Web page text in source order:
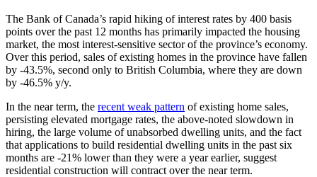
The Bank of Canada’s rapid hiking of interest rates by 400 basis
points over the past 12 months has primarily impacted the housing
market, the most interest-sensitive sector of the province’s economy.
Over this period, sales of existing homes in the province have fallen
by -43.5%, second only to British Columbia, where they are down
by -46.5% y/y.
In the near term, the recent weak pattern of existing home sales,
persisting elevated mortgage rates, the above-noted slowdown in
hiring, the large volume of unabsorbed dwelling units, and the fact
that applications to build residential dwelling units in the past six
months are -21% lower than they were a year earlier, suggest
residential construction will contract over the near term.